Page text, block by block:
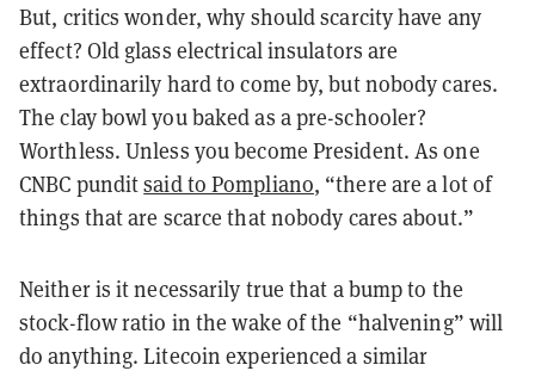
But, critics wonder, why should scarcity have any
effect? Old glass electrical insulators are
extraordinarily hard to come by, but nobody cares.
The clay bowl you baked as a pre-schooler?
Worthless. Unless you become President. As one
CNBC punditsaid to Pompliano, “there are a lot of
things that are scarce that nobody cares about.”
Neither is it necessarily true that a bump to the
stock-flow ratio in the wake of the “halvening” will
do anything. Litecoin experienced a similar